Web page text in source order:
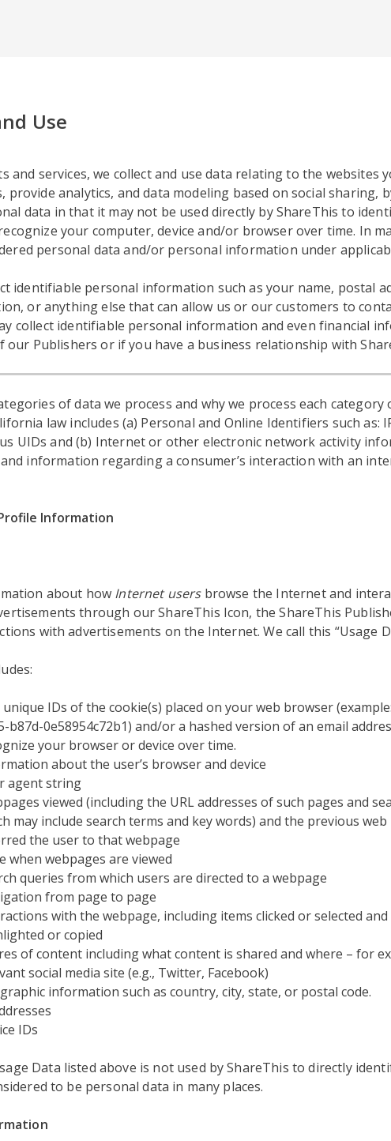
Use
services, we collect and use data relating to the websites
provide analytics, and data modeling based on social sharing,
data in that it may not be used directly by ShareThis to
your computer, device and/or browser over time. In
personal data and/or personal information under
identifiable personal information such as your name, postal
or anything else that can allow us or our customers to
collect identifiable personal information and even financial
our Publishers or if you have a business relationship with
of data we process and why we process each
law includes (a) Personal and Online Identifiers such as:
UIDs and (b) Internet or other electronic network activity
information regarding a consumer’s interaction with an
Information
about how Internet usersbrowse the Internet and
through our ShareThis Icon, the ShareThis
with advertisements on the Internet. We call this “Usage
unique IDs of the cookie(s) placed on your web browser
b87d-0e58954c72b1) and/or a hashed version of an email
your browser or device over time.
about the user’s browser and device
agent string
viewed (including the URL addresses of such pages and
may include search terms and key words) and the previous
the user to that webpage
when webpages are viewed
queries from which users are directed to a webpage
from page to page
with the webpage, including items clicked or selected
or copied
of content including what content is shared and where – for
social media site (e.g., Twitter, Facebook)
information such as country, city, state, or postal code.
IDs
Data listed above is not used by ShareThis to directly
to be personal data in many places.